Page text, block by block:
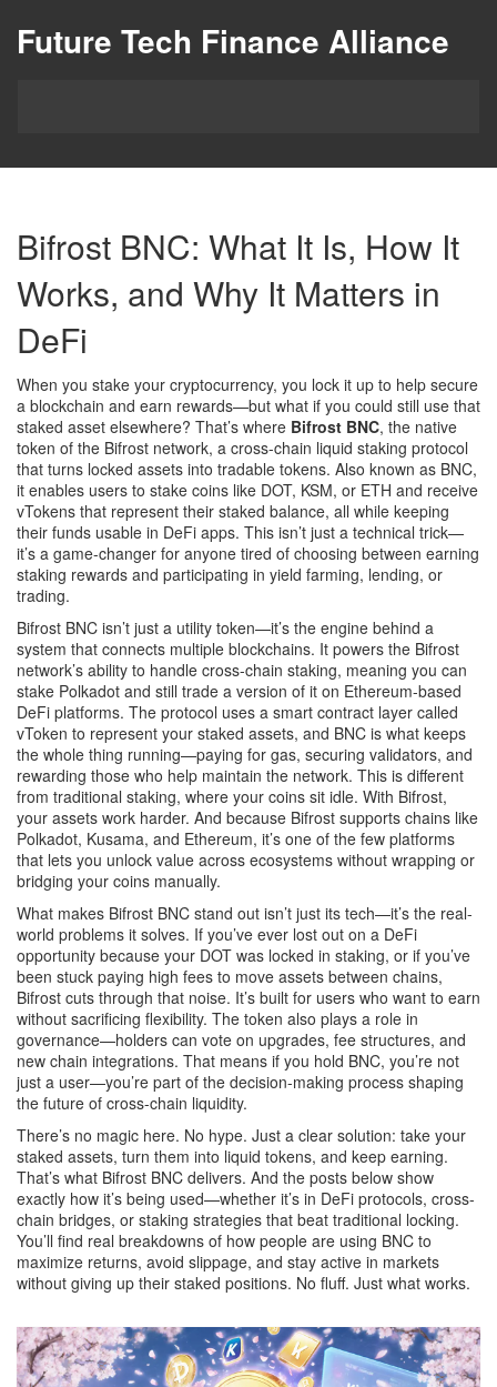
Future Tech Finance Alliance
Bifrost BNC: What It Is, How It
Works, and Why It Matters in
DeFi
When you stake your cryptocurrency, you lock it up to help secure
a blockchain and earn rewards—but what if you could still use that
staked asset elsewhere? That’s where Bifrost BNC, the native
token of the Bifrost network, a cross-chain liquid staking protocol
that turns locked assets into tradable tokens. Also known as BNC,
it enables users to stake coins like DOT, KSM, or ETH and receive
vTokens that represent their staked balance, all while keeping
their funds usable in DeFi apps. This isn’t just a technical trick—
it’s a game-changer for anyone tired of choosing between earning
staking rewards and participating in yield farming, lending, or
trading.
Bifrost BNC isn’t just a utility token—it’s the engine behind a
system that connects multiple blockchains. It powers the Bifrost
network’s ability to handle cross-chain staking, meaning you can
stake Polkadot and still trade a version of it on Ethereum-based
DeFi platforms. The protocol uses a smart contract layer called
vToken to represent your staked assets, and BNC is what keeps
the whole thing running—paying for gas, securing validators, and
rewarding those who help maintain the network. This is different
from traditional staking, where your coins sit idle. With Bifrost,
your assets work harder. And because Bifrost supports chains like
Polkadot, Kusama, and Ethereum, it’s one of the few platforms
that lets you unlock value across ecosystems without wrapping or
bridging your coins manually.
What makes Bifrost BNC stand out isn’t just its tech—it’s the real-
world problems it solves. If you’ve ever lost out on a DeFi
opportunity because your DOT was locked in staking, or if you’ve
been stuck paying high fees to move assets between chains,
Bifrost cuts through that noise. It’s built for users who want to earn
without sacrificing flexibility. The token also plays a role in
governance—holders can vote on upgrades, fee structures, and
new chain integrations. That means if you hold BNC, you’re not
just a user—you’re part of the decision-making process shaping
the future of cross-chain liquidity.
There’s no magic here. No hype. Just a clear solution: take your
staked assets, turn them into liquid tokens, and keep earning.
That’s what Bifrost BNC delivers. And the posts below show
exactly how it’s being used—whether it’s in DeFi protocols, cross-
chain bridges, or staking strategies that beat traditional locking.
You’ll find real breakdowns of how people are using BNC to
maximize returns, avoid slippage, and stay active in markets
without giving up their staked positions. No fluff. Just what works.